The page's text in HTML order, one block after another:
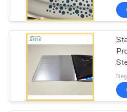
Stucco